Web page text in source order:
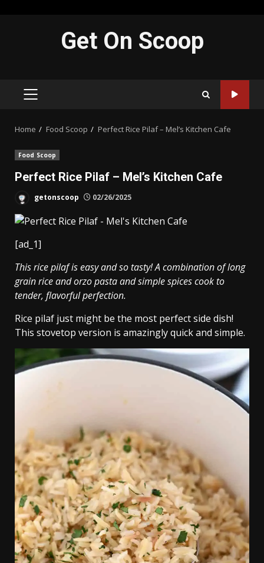
Get On Scoop
PRIMARY
Home Food Scoop Perfect Rice Pilaf – Mel’s Kitchen Cafe
Food Scoop
Perfect Rice Pilaf – Mel’s Kitchen Cafe
getonscoop 02/26/2025
[ad_1]
This rice pilaf is easy and so tasty! A combination of long
grain rice and orzo pasta and simple spices cook to
tender, flavorful perfection.
Rice pilaf just might be the most perfect side dish!
This stovetop version is amazingly quick and simple.